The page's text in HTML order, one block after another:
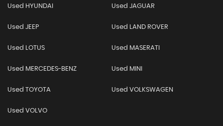
Used HYUNDAI Used JAGUAR
Used JEEP Used LAND ROVER
Used LOTUS Used MASERATI
Used MERCEDES-BENZ Used MINI
Used TOYOTA Used VOLKSWAGEN
Used VOLVO